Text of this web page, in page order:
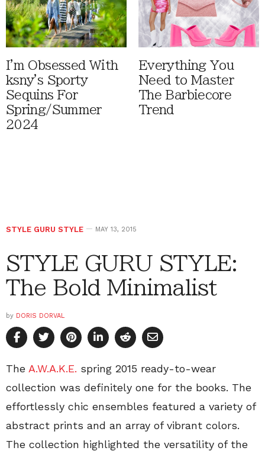
I'm Obsessed With
ksny's Sporty
Sequins For
Spring/Summer
2024
Everything You
Need to Master
The Barbiecore
Trend
STYLE GURU STYLE MAY 13, 2015
STYLE GURU STYLE:
The Bold Minimalist
by DORIS DORVAL
The A.W.A.K.E. spring 2015 ready-to-wear
collection was definitely one for the books. The
effortlessly chic ensembles featured a variety of
abstract prints and an array of vibrant colors.
The collection highlighted the versatility of the